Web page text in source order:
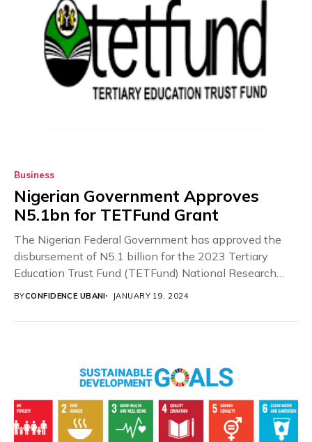
Business
Nigerian Government Approves
N5.1bn for TETFund Grant
The Nigerian Federal Government has approved the
disbursement of N5.1 billion for the 2023 Tertiary
Education Trust Fund (TETFund) National Research
BYCONFIDENCE UBANI JANUARY 19, 2024